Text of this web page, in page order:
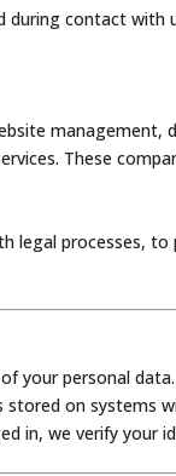
contact with
management,
These
legal
your personal
on systems
in, we verify your